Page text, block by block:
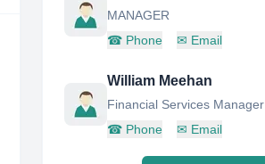
MANAGER
☎ Phone ✉ Email
William Meehan
Financial Services Manager
☎ Phone ✉ Email